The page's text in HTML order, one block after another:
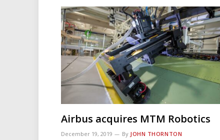
Airbus acquires MTM Robotics
December 19, 2019 By JOHN THORNTON